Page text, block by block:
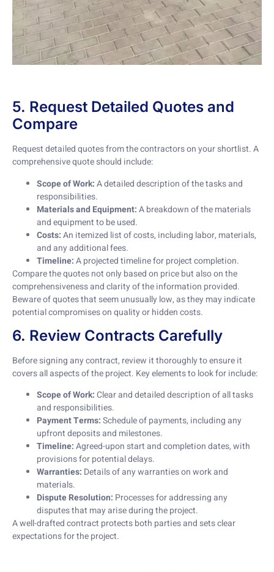
5. Request Detailed Quotes and
Compare
Request detailed quotes from the contractors on your shortlist. A
comprehensive quote should include:
Scope of Work:A detailed description of the tasks and
responsibilities.
Materials and Equipment:A breakdown of the materials
and equipment to be used.
Costs:An itemized list of costs, including labor, materials,
and any additional fees.
Timeline:A projected timeline for project completion.
Compare the quotes not only based on price but also on the
comprehensiveness and clarity of the information provided.
Beware of quotes that seem unusually low, as they may indicate
potential compromises on quality or hidden costs.
6. Review Contracts Carefully
Before signing any contract, review it thoroughly to ensure it
covers all aspects of the project. Key elements to look for include:
Scope of Work:Clear and detailed description of all tasks
and responsibilities.
Payment Terms:Schedule of payments, including any
upfront deposits and milestones.
Timeline:Agreed-upon start and completion dates, with
provisions for potential delays.
Warranties: Details of any warranties on work and
materials.
Dispute Resolution: Processes for addressing any
disputes that may arise during the project.
A well-drafted contract protects both parties and sets clear
expectations for the project.